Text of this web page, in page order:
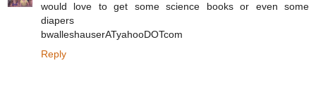
would love to get some science books or even some
diapers
bwalleshauserATyahooDOTcom
Reply